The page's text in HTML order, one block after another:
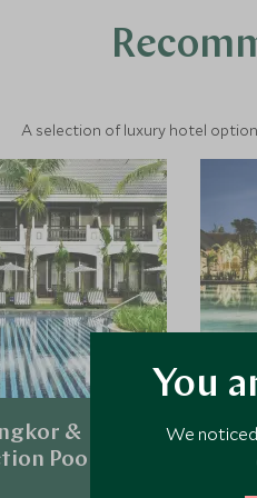
A selection of luxury hotel
&
Pool
You
We